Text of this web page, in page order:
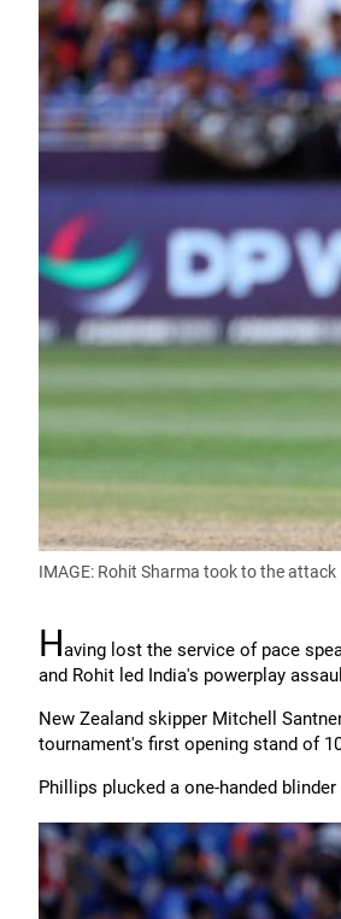
IMAGE: Rohit Sharma took to the
Having lost the service of pace
and Rohit led India's powerplay
New Zealand skipper Mitchell
tournament's first opening stand of
Phillips plucked a one-handed